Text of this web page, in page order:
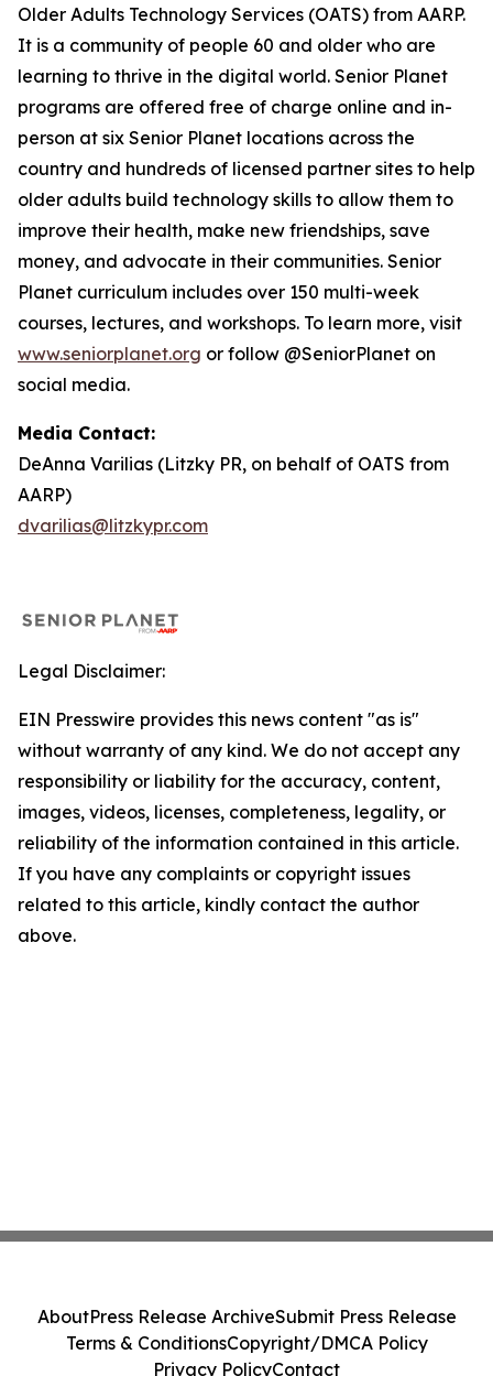
Older Adults Technology Services (OATS) from AARP.
It is a community of people 60 and older who are
learning to thrive in the digital world. Senior Planet
programs are offered free of charge online and in-
person at six Senior Planet locations across the
country and hundreds of licensed partner sites to help
older adults build technology skills to allow them to
improve their health, make new friendships, save
money, and advocate in their communities. Senior
Planet curriculum includes over 150 multi-week
courses, lectures, and workshops. To learn more, visit
www.seniorplanet.org or follow @SeniorPlanet on
social media.
Media Contact:
DeAnna Varilias (Litzky PR, on behalf of OATS from
AARP)
dvarilias@litzkypr.com
Legal Disclaimer:
EIN Presswire provides this news content "as is"
without warranty of any kind. We do not accept any
responsibility or liability for the accuracy, content,
images, videos, licenses, completeness, legality, or
reliability of the information contained in this article.
If you have any complaints or copyright issues
related to this article, kindly contact the author
above.
AboutPress Release ArchiveSubmit Press Release
Terms & ConditionsCopyright/DMCA Policy
Privacy PolicyContact